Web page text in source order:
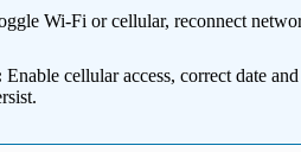
Wi-Fi or cellular, reconnect
Enable cellular access, correct date